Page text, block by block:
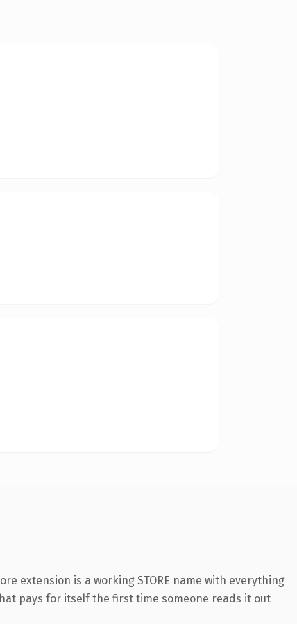
extension is a working STORE name with everything
pays for itself the first time someone reads it out